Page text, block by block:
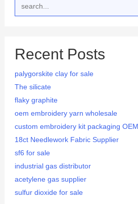
Recent Posts
palygorskite clay for sale
The silicate
flaky graphite
oem embroidery yarn wholesale
custom embroidery kit packaging OEM
18ct Needlework Fabric Supplier
sf6 for sale
industrial gas distributor
acetylene gas supplier
sulfur dioxide for sale